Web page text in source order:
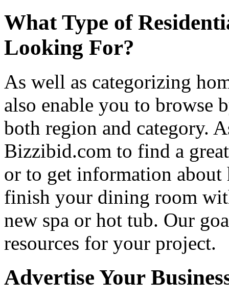
What Type of
Looking For?
As well as categorizing
also enable you to browse
both region and category.
Bizzibid.com to find a
or to get information
finish your dining room
new spa or hot tub. Our
resources for your project.
Advertise Your